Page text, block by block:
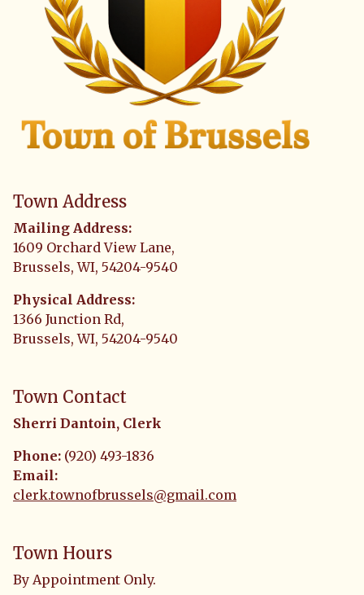
Town Address
Mailing Address:
1609 Orchard View Lane,
Brussels, WI, 54204-9540
Physical Address:
1366 Junction Rd,
Brussels, WI, 54204-9540
Town Contact
Sherri Dantoin, Clerk
Phone: (920) 493-1836
Email:
clerk.townofbrussels@gmail.com
Town Hours
By Appointment Only.